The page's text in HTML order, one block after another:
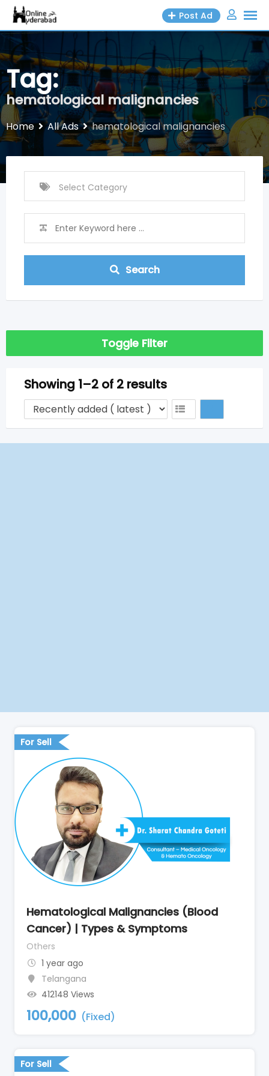
Skip
content
Post Ad
Tag:
hematological malignancies
Home All Ads hematological malignancies
Search
Toggle Filter
Showing 1–2 of 2 results
For Sell
Hematological Malignancies (Blood
Cancer) | Types & Symptoms
Others
1 year ago
Telangana
412148 Views
100,000 (Fixed)
For Sell